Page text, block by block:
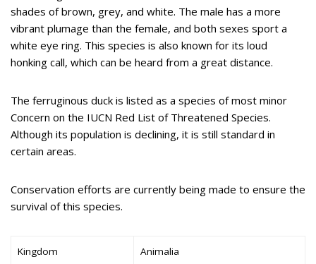
shades of brown, grey, and white. The male has a more
vibrant plumage than the female, and both sexes sport a
white eye ring. This species is also known for its loud
honking call, which can be heard from a great distance.
The ferruginous duck is listed as a species of most minor
Concern on the IUCN Red List of Threatened Species.
Although its population is declining, it is still standard in
certain areas.
Conservation efforts are currently being made to ensure the
survival of this species.
Kingdom Animalia